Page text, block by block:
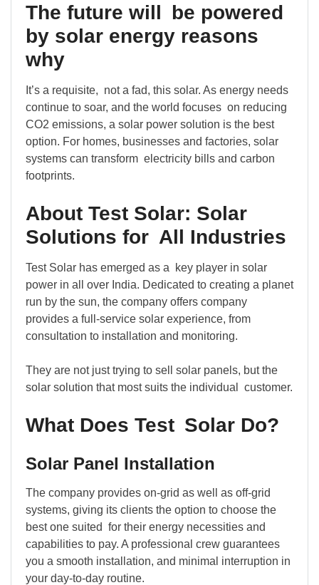
The future will be powered
by solar energy reasons
why
It’s a requisite, not a fad, this solar. As energy needs
continue to soar, and the world focuses on reducing
CO2 emissions, a solar power solution is the best
option. For homes, businesses and factories, solar
systems can transform electricity bills and carbon
footprints.
About Test Solar: Solar
Solutions for All Industries
Test Solar has emerged as a key player in solar
power in all over India. Dedicated to creating a planet
run by the sun, the company offers company
provides a full-service solar experience, from
consultation to installation and monitoring.
They are not just trying to sell solar panels, but the
solar solution that most suits the individual customer.
What Does Test Solar Do?
Solar Panel Installation
The company provides on-grid as well as off-grid
systems, giving its clients the option to choose the
best one suited for their energy necessities and
capabilities to pay. A professional crew guarantees
you a smooth installation, and minimal interruption in
your day-to-day routine.